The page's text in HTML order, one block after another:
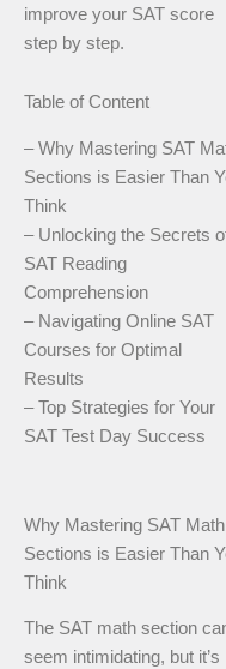
improve your SAT score
step by step.
Table of Content
– Why Mastering SAT
Sections is Easier Than
Think
– Unlocking the Secrets
SAT Reading
Comprehension
– Navigating Online SAT
Courses for Optimal
Results
– Top Strategies for Your
SAT Test Day Success
Why Mastering SAT Math
Sections is Easier Than
Think
The SAT math section
seem intimidating, but it’s